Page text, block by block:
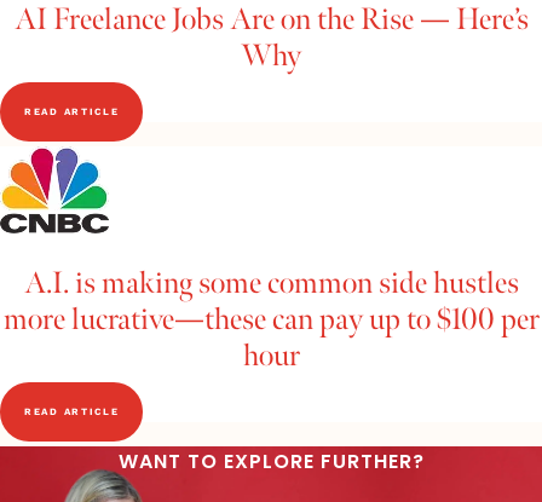
AI Freelance Jobs Are on the Rise — Here’s
Why
READ ARTICLE
A.I. is making some common side hustles
more lucrative—these can pay up to $100 per
hour
READ ARTICLE
WANT TO EXPLORE FURTHER?